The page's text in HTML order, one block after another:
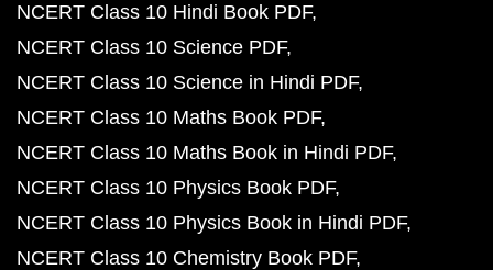
NCERT Class 10 Hindi Book PDF
NCERT Class 10 Science PDF
NCERT Class 10 Science in Hindi PDF
NCERT Class 10 Maths Book PDF
NCERT Class 10 Maths Book in Hindi PDF
NCERT Class 10 Physics Book PDF
NCERT Class 10 Physics Book in Hindi PDF
NCERT Class 10 Chemistry Book PDF